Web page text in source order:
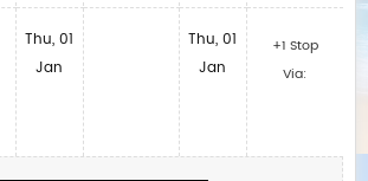
Thu, 01
Jan
Thu, 01
Jan
+1 Stop
Via: